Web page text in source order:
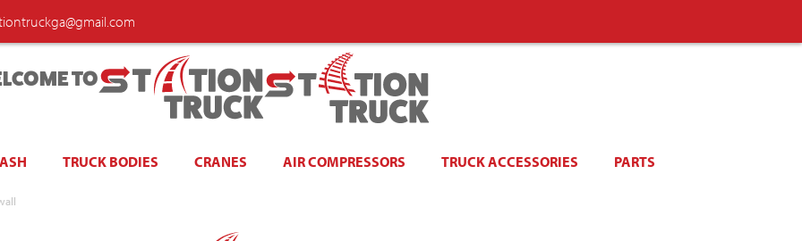
TO
TRUCK BODIES CRANES AIR COMPRESSORS TRUCK ACCESSORIES PARTS